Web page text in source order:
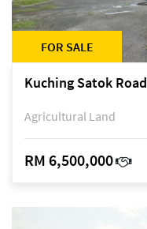
FOR SALE
Kuching Satok Road
Agricultural Land
RM 6,500,000